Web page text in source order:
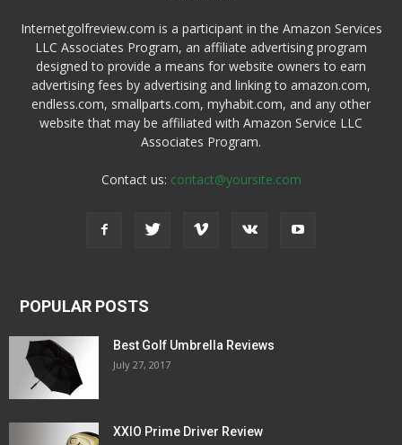
Internetgolfreview.com is a participant in the Amazon Services
LLC Associates Program, an affiliate advertising program
designed to provide a means for website owners to earn
advertising fees by advertising and linking to amazon.com,
endless.com, smallparts.com, myhabit.com, and any other
website that may be affiliated with Amazon Service LLC
Associates Program.
Contact us: contact@yoursite.com
POPULAR POSTS
Best Golf Umbrella Reviews
July 27, 2017
XXIO Prime Driver Review